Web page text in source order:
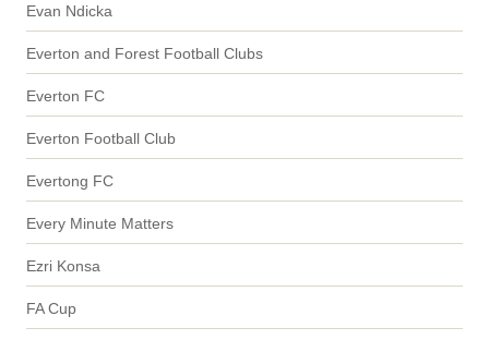
Evan Ndicka
Everton and Forest Football Clubs
Everton FC
Everton Football Club
Evertong FC
Every Minute Matters
Ezri Konsa
FA Cup